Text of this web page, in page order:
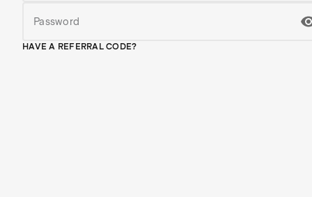
Password
HAVE A REFERRAL CODE?